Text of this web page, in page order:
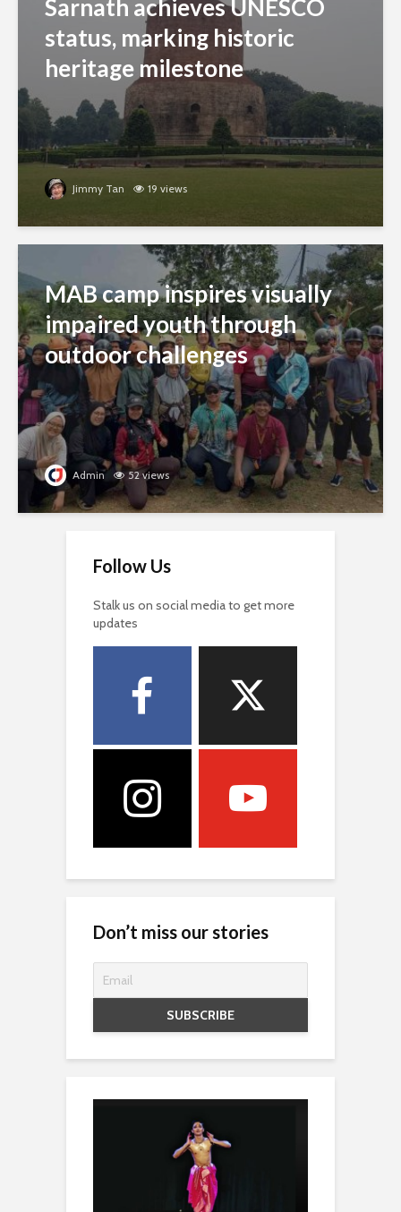
Sarnath achieves UNESCO
status, marking historic
heritage milestone
Jimmy Tan 19 views
MAB camp inspires visually
impaired youth through
outdoor challenges
Admin 52 views
Follow Us
Stalk us on social media to get more
updates
Don’t miss our stories